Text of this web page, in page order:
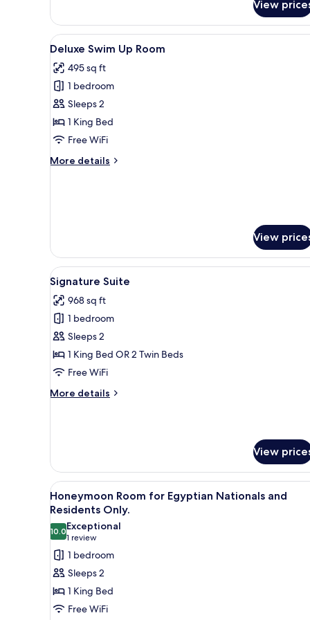
View
View
all
photos
for
Deluxe
Swim
Up
Deluxe Swim Up Room | 1
11
Deluxe Swim Up Room
495 sq ft
1 bedroom
Sleeps 2
1 King Bed
Free WiFi
More details
More
View
View
all
photos
for
Signature
Suite
Signature Suite | 1 bedroom,
11
Signature Suite
968 sq ft
1 bedroom
Sleeps 2
1 King Bed OR 2 Twin Beds
Free WiFi
More details
More
View
View
all
photos
for
Honeymoon
Room
for
Egyptian
Nationals
A hotel room with a large
4
Honeymoon Room for Egyptian Nationals and
Residents Only.
10.010.0 out of 10
Exceptional
1 review
(1
review)
1 bedroom
Sleeps 2
1 King Bed
Free WiFi